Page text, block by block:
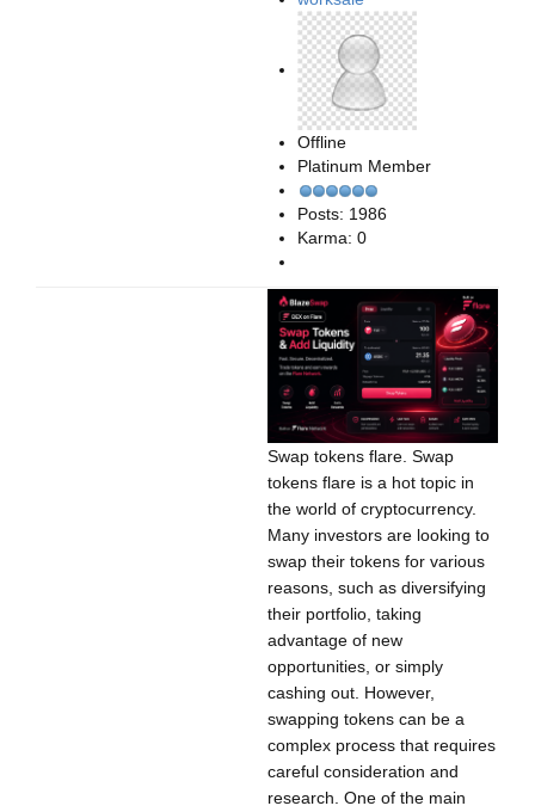
Offline
Platinum Member
Posts: 1986
Karma: 0
Swap tokens flare. Swap
tokens flare is a hot topic in
the world of cryptocurrency.
Many investors are looking to
swap their tokens for various
reasons, such as diversifying
their portfolio, taking
advantage of new
opportunities, or simply
cashing out. However,
swapping tokens can be a
complex process that requires
careful consideration and
research. One of the main